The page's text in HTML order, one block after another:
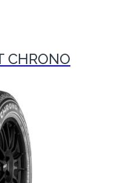
CHRONO